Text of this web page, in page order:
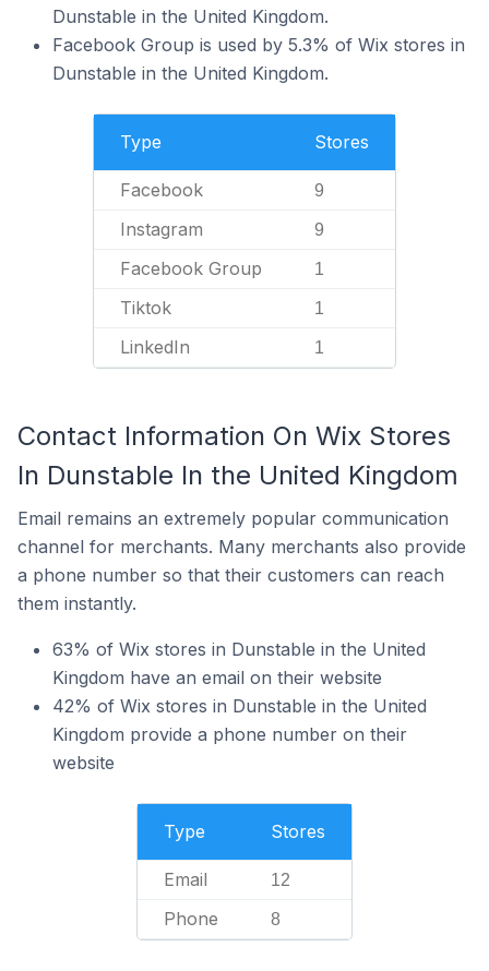
Dunstable in the United Kingdom.
Facebook Group is used by 5.3% of Wix stores in
Dunstable in the United Kingdom.
Type Stores
Facebook 9
Instagram 9
Facebook Group 1
Tiktok 1
LinkedIn 1
Contact Information On Wix Stores
In Dunstable In the United Kingdom
Email remains an extremely popular communication
channel for merchants. Many merchants also provide
a phone number so that their customers can reach
them instantly.
63% of Wix stores in Dunstable in the United
Kingdom have an email on their website
42% of Wix stores in Dunstable in the United
Kingdom provide a phone number on their
website
Type Stores
Email 12
Phone 8